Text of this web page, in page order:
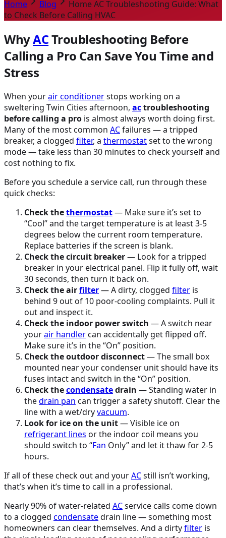
Home
Blog
Home AC Troubleshooting Guide: What
to Check Before Calling HVAC
WhyACTroubleshooting Before
Calling a Pro Can Save You Time and
Stress
When yourair conditionerstops working on a
sweltering Twin Cities afternoon, actroubleshooting
before calling a pro is almost always worth doing first.
Many of the most common ACfailures — a tripped
breaker, a clogged filter, a thermostatset to the wrong
mode — take less than 30 minutes to check yourself and
cost nothing to fix.
Before you schedule a service call, run through these
quick checks:
Check thethermostat— Make sure it’s set to
“Cool” and the target temperature is at least 3-5
degrees below the current room temperature.
Replace batteries if the screen is blank.
Check the circuit breaker— Look for a tripped
breaker in your electrical panel. Flip it fully off, wait
30 seconds, then turn it back on.
Check the airfilter— A dirty, clogged filter is
behind 9 out of 10 poor-cooling complaints. Pull it
out and inspect it.
Check the indoor power switch — A switch near
yourair handlercan accidentally get flipped off.
Make sure it’s in the “On” position.
Check the outdoor disconnect— The small box
mounted near your condenser unit should have its
fuses intact and switch in the “On” position.
Check thecondensatedrain — Standing water in
thedrain pan can trigger a safety shutoff. Clear the
line with a wet/dryvacuum.
Look for ice on the unit— Visible ice on
refrigerant lines or the indoor coil means you
should switch to “Fan Only” and let it thaw for 2-5
hours.
If all of these check out and yourACstill isn’t working,
that’s when it’s time to call in a professional.
Nearly 90% of water-related ACservice calls come down
to a clogged condensatedrain line — something most
homeowners can clear themselves. And a dirtyfilter is